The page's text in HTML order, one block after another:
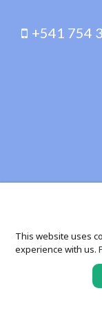
+541 754
This website uses
experience with us.